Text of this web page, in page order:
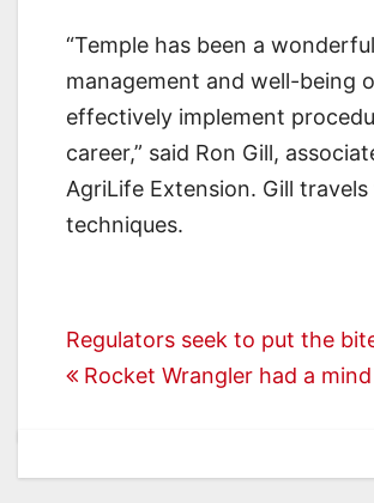
“Temple has been a
management and well-being
effectively implement
career,” said Ron Gill,
AgriLife Extension. Gill
techniques.
Post
navigation
Regulators seek to put the
Rocket Wrangler had a